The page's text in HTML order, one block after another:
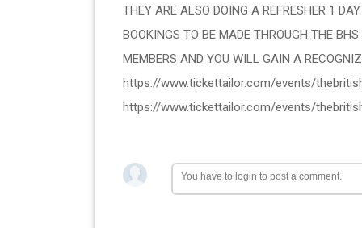
THEY ARE ALSO DOING A REFRESHER 1
BOOKINGS TO BE MADE THROUGH THE
MEMBERS AND YOU WILL GAIN A
https://www.tickettailor.com/events/
https://www.tickettailor.com/events/